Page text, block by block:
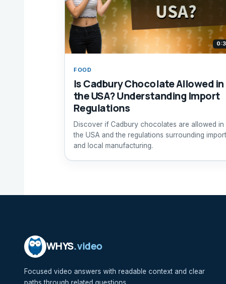
FOOD
Is Cadbury Chocolate Allowed in
the USA? Understanding Import
Regulations
Discover if Cadbury chocolates are allowed in
the USA and the regulations surrounding
and local manufacturing.
WHYS.video
Focused video answers with readable context and clear
paths through related questions.